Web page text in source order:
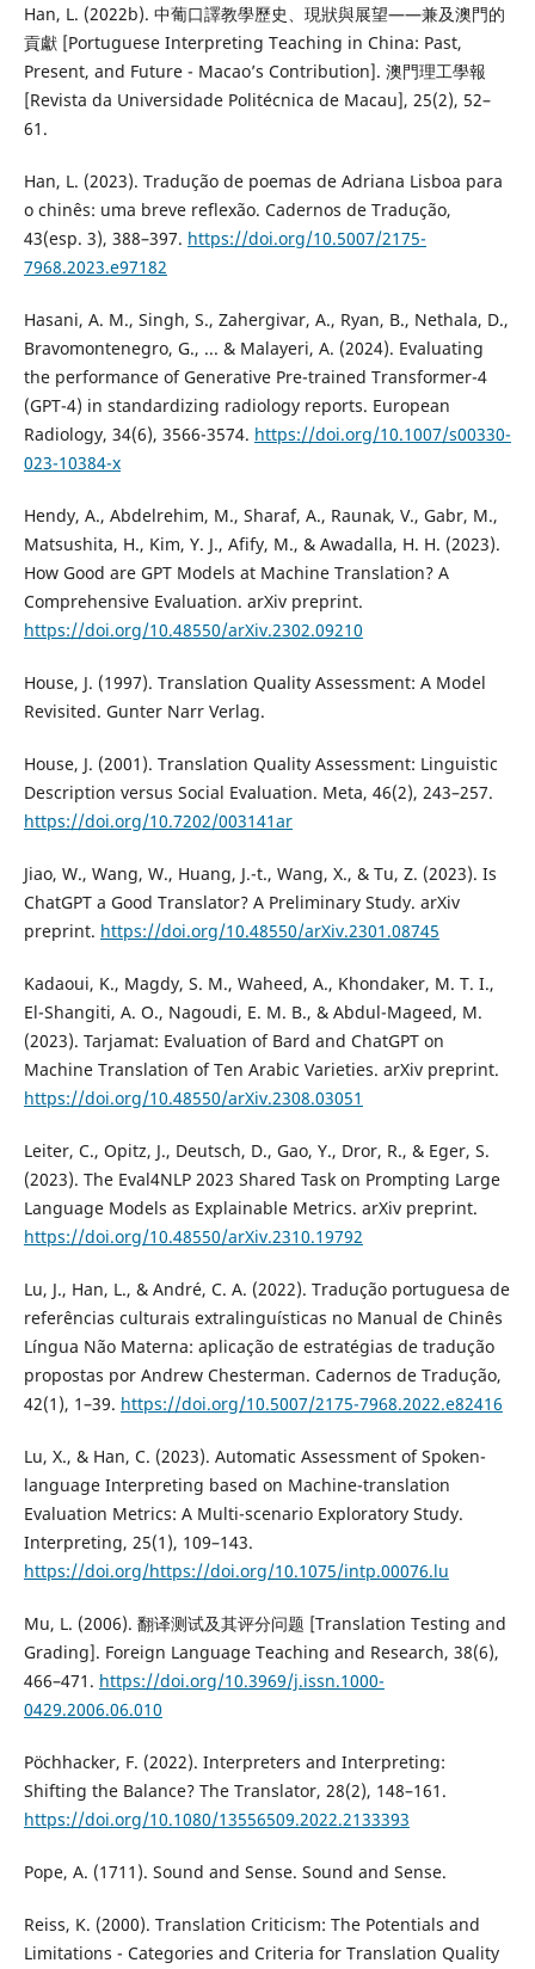
Han, L. (2022b). 中葡口譯教學歷史、現狀與展望——兼及澳門的
貢獻 [Portuguese Interpreting Teaching in China: Past,
Present, and Future - Macao’s Contribution]. 澳門理工學報
[Revista da Universidade Politécnica de Macau], 25(2), 52–
61.
Han, L. (2023). Tradução de poemas de Adriana Lisboa para
o chinês: uma breve reflexão. Cadernos de Tradução,
43(esp. 3), 388–397. https://doi.org/10.5007/2175-
7968.2023.e97182
Hasani, A. M., Singh, S., Zahergivar, A., Ryan, B., Nethala, D.,
Bravomontenegro, G., ... & Malayeri, A. (2024). Evaluating
the performance of Generative Pre-trained Transformer-4
(GPT-4) in standardizing radiology reports. European
Radiology, 34(6), 3566-3574. https://doi.org/10.1007/s00330-
023-10384-x
Hendy, A., Abdelrehim, M., Sharaf, A., Raunak, V., Gabr, M.,
Matsushita, H., Kim, Y. J., Afify, M., & Awadalla, H. H. (2023).
How Good are GPT Models at Machine Translation? A
Comprehensive Evaluation. arXiv preprint.
https://doi.org/10.48550/arXiv.2302.09210
House, J. (1997). Translation Quality Assessment: A Model
Revisited. Gunter Narr Verlag.
House, J. (2001). Translation Quality Assessment: Linguistic
Description versus Social Evaluation. Meta, 46(2), 243–257.
https://doi.org/10.7202/003141ar
Jiao, W., Wang, W., Huang, J.-t., Wang, X., & Tu, Z. (2023). Is
ChatGPT a Good Translator? A Preliminary Study. arXiv
preprint. https://doi.org/10.48550/arXiv.2301.08745
Kadaoui, K., Magdy, S. M., Waheed, A., Khondaker, M. T. I.,
El-Shangiti, A. O., Nagoudi, E. M. B., & Abdul-Mageed, M.
(2023). Tarjamat: Evaluation of Bard and ChatGPT on
Machine Translation of Ten Arabic Varieties. arXiv preprint.
https://doi.org/10.48550/arXiv.2308.03051
Leiter, C., Opitz, J., Deutsch, D., Gao, Y., Dror, R., & Eger, S.
(2023). The Eval4NLP 2023 Shared Task on Prompting Large
Language Models as Explainable Metrics. arXiv preprint.
https://doi.org/10.48550/arXiv.2310.19792
Lu, J., Han, L., & André, C. A. (2022). Tradução portuguesa de
referências culturais extralinguísticas no Manual de Chinês
Língua Não Materna: aplicação de estratégias de tradução
propostas por Andrew Chesterman. Cadernos de Tradução,
42(1), 1–39. https://doi.org/10.5007/2175-7968.2022.e82416
Lu, X., & Han, C. (2023). Automatic Assessment of Spoken-
language Interpreting based on Machine-translation
Evaluation Metrics: A Multi-scenario Exploratory Study.
Interpreting, 25(1), 109–143.
https://doi.org/https://doi.org/10.1075/intp.00076.lu
Mu, L. (2006). 翻译测试及其评分问题 [Translation Testing and
Grading]. Foreign Language Teaching and Research, 38(6),
466–471. https://doi.org/10.3969/j.issn.1000-
0429.2006.06.010
Pöchhacker, F. (2022). Interpreters and Interpreting:
Shifting the Balance? The Translator, 28(2), 148–161.
https://doi.org/10.1080/13556509.2022.2133393
Pope, A. (1711). Sound and Sense. Sound and Sense.
Reiss, K. (2000). Translation Criticism: The Potentials and
Limitations - Categories and Criteria for Translation Quality